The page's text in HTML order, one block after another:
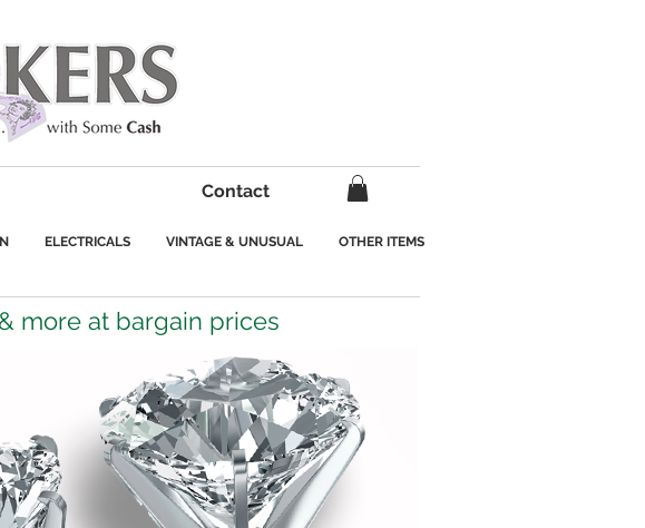
Contact
ELECTRICALS VINTAGE & UNUSUAL OTHER ITEMS
more at bargain prices